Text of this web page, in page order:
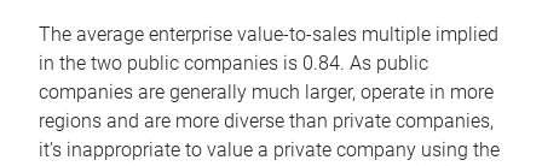
The average enterprise value-to-sales multiple implied
in the two public companies is 0.84. As public
companies are generally much larger, operate in more
regions and are more diverse than private companies,
it’s inappropriate to value a private company using the